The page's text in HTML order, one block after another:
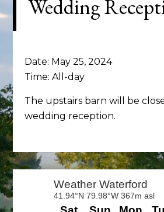
Wedding
Date: May 25, 2024
Time:All-day
The upstairs barn will be
wedding reception.
Primary
Sidebar